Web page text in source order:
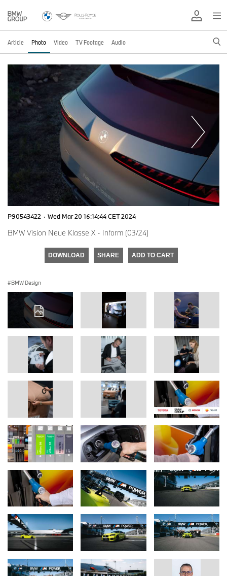
Article Photo Video TV Footage Audio
P90543422 · Wed Mar 20 16:14:44 CET 2024
BMW Vision Neue Klasse X - Inform (03/24)
DOWNLOAD SHARE ADD TO CART
BMW Design